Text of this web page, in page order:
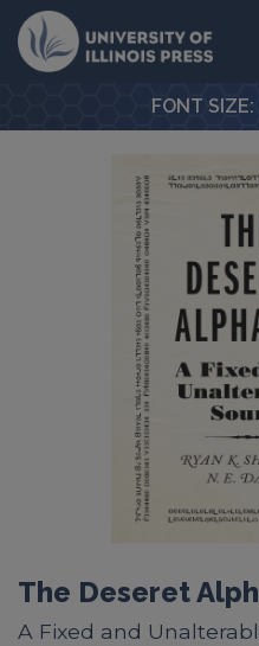
University
FONT SIZE:
The Deseret
A Fixed and